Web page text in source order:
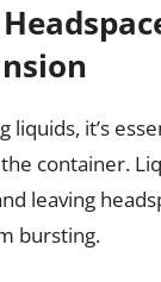
liquids, it’s
container.
leaving
bursting.